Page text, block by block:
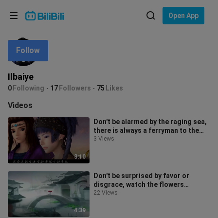
Open App
Ilbaiye
0 Following 17 Followers 75 Likes
Follow
Videos
3:10
Don't be alarmed by the raging sea,
there is always a ferryman to the
sky
3 Views
4:39
Don't be surprised by favor or
disgrace, watch the flowers
blooming and falling in front of the
22 Views
Language: English
In
Choose your language
English
ภาษาไทย
Tiếng Việt
Bahasa Melayu